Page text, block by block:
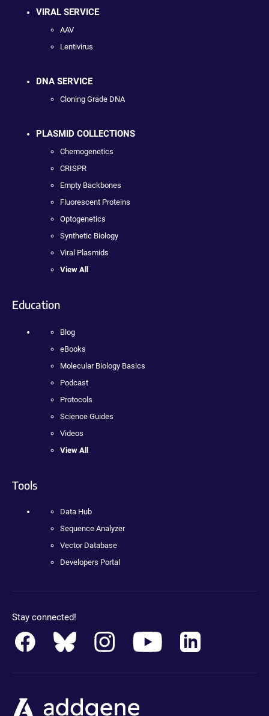
VIRAL SERVICE
AAV
Lentivirus
DNA SERVICE
Cloning Grade DNA
PLASMID COLLECTIONS
Chemogenetics
CRISPR
Empty Backbones
Fluorescent Proteins
Optogenetics
Synthetic Biology
Viral Plasmids
View All
Education
Blog
eBooks
Molecular Biology Basics
Podcast
Protocols
Science Guides
Videos
View All
Tools
Data Hub
Sequence Analyzer
Vector Database
Developers Portal
Stay connected!